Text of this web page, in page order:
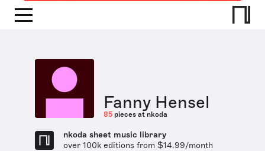
Fanny Hensel
85 pieces at nkoda
nkoda sheet music library
over 100k editions from $14.99/month